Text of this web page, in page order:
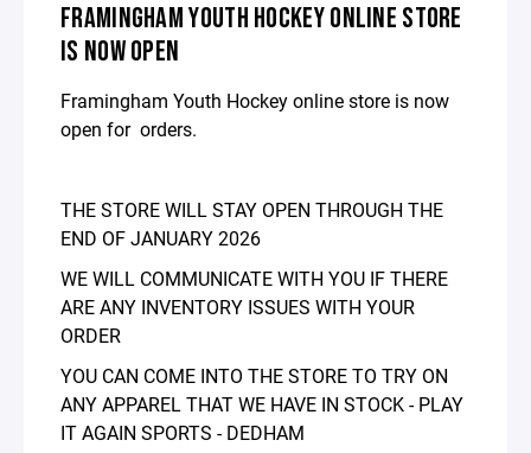
FRAMINGHAM YOUTH HOCKEY ONLINE STORE
IS NOW OPEN
Framingham Youth Hockey online store is now
open for orders.
THE STORE WILL STAY OPEN THROUGH THE
END OF JANUARY 2026
WE WILL COMMUNICATE WITH YOU IF THERE
ARE ANY INVENTORY ISSUES WITH YOUR
ORDER
YOU CAN COME INTO THE STORE TO TRY ON
ANY APPAREL THAT WE HAVE IN STOCK - PLAY
IT AGAIN SPORTS - DEDHAM